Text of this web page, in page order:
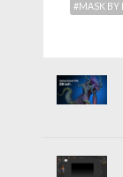
#MASK BY